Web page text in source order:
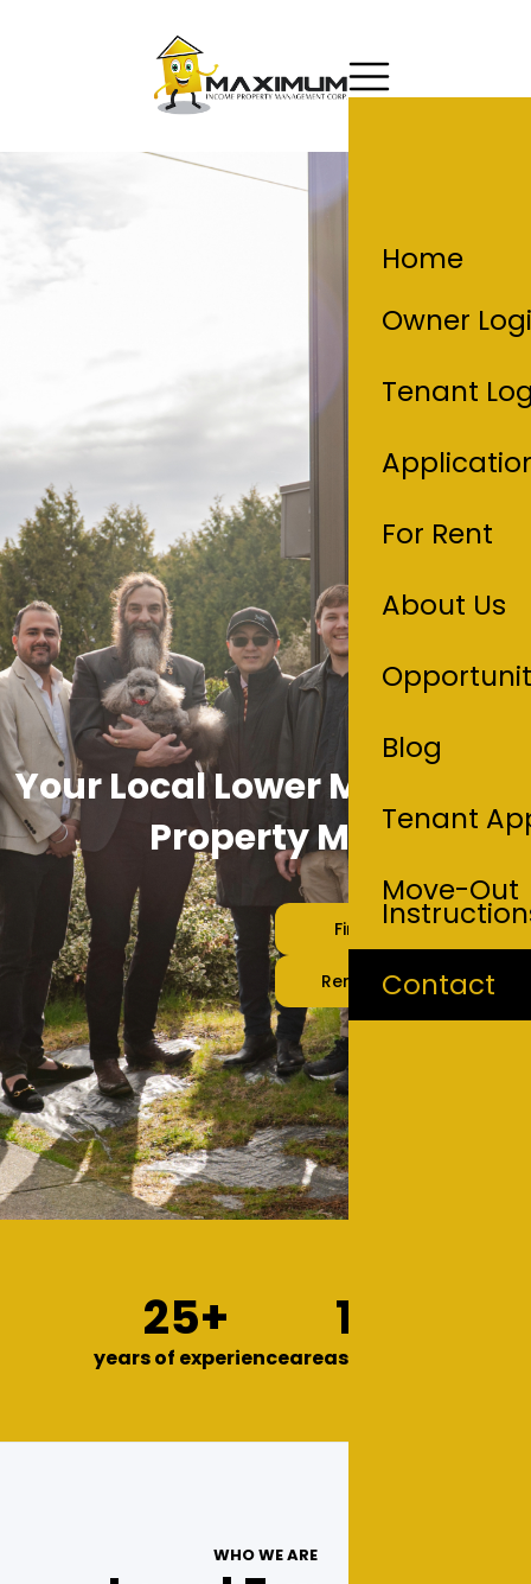
Home
Owner
Tenant
For Rent
About Us
Blog
Tenant
Move-Out
Contact
Your Local Lower Mainland
Property Managers
Find A Rental
Rent Your Home
25+
years of experience
13
areas we serve
WHO WE ARE